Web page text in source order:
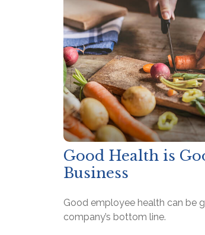
Good Health is
Business
Good employee health can be
company’s bottom line.